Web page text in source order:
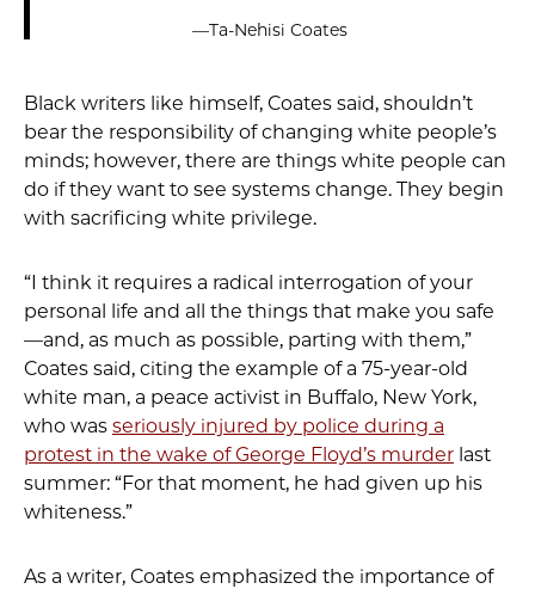
—Ta-Nehisi Coates
Black writers like himself, Coates said, shouldn’t
bear the responsibility of changing white people’s
minds; however, there are things white people can
do if they want to see systems change. They begin
with sacrificing white privilege.
“I think it requires a radical interrogation of your
personal life and all the things that make you safe
—and, as much as possible, parting with them,”
Coates said, citing the example of a 75-year-old
white man, a peace activist in Buffalo, New York,
who was seriously injured by police during a
protest in the wake of George Floyd’s murder last
summer: “For that moment, he had given up his
whiteness.”
As a writer, Coates emphasized the importance of